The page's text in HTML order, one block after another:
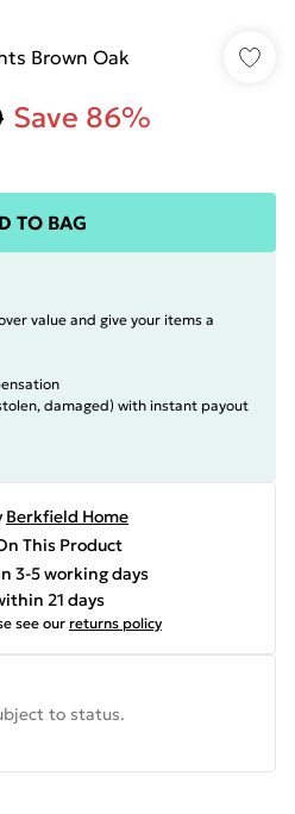
Brown Oak
Save 86%
TO BAG
value and give your items a
damaged) with instant payout
Berkfield Home
This Product
3-5 working days
21 days
see our returns policy
to status.